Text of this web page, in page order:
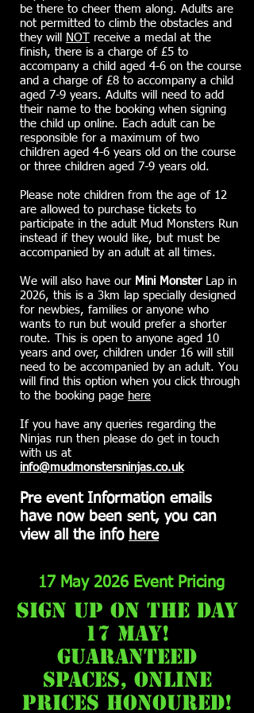
be there to cheer them along. Adults are
not permitted to climb the obstacles and
they will
NOT
receive a medal at the
finish, there is a charge of £5 to
accompany a child aged 4-6 on the course
and a charge of £8 to accompany a child
aged 7-9 years. Adults will need to add
their name to the booking when signing
the child up online. Each adult can be
responsible for a maximum of two
children aged 4-6 years old on the course
or three children aged 7-9 years old.
Please note children from the age of 12
are allowed to purchase tickets to
participate in the adult Mud Monsters Run
instead if they would like, but must be
accompanied by an adult at all times.
We will also have our Mini MonsterLap in
2026, this is a 3km lap specially designed
for newbies, families or anyone who
wants to run but would prefer a shorter
route. This is open to anyone aged 10
years and over, children under 16 will still
need to be accompanied by an adult. You
will find this option when you click through
to the booking page here
If you have any queries regarding the
Ninjas run then please do get in touch
with us at
info@mudmonstersninjas.co.uk
Pre event Information emails
have now been sent, you can
view all the info here
17 May 2026 Event Pricing
sign up on the day
17 may!
guaranteed
spaces, online
prices honoured!